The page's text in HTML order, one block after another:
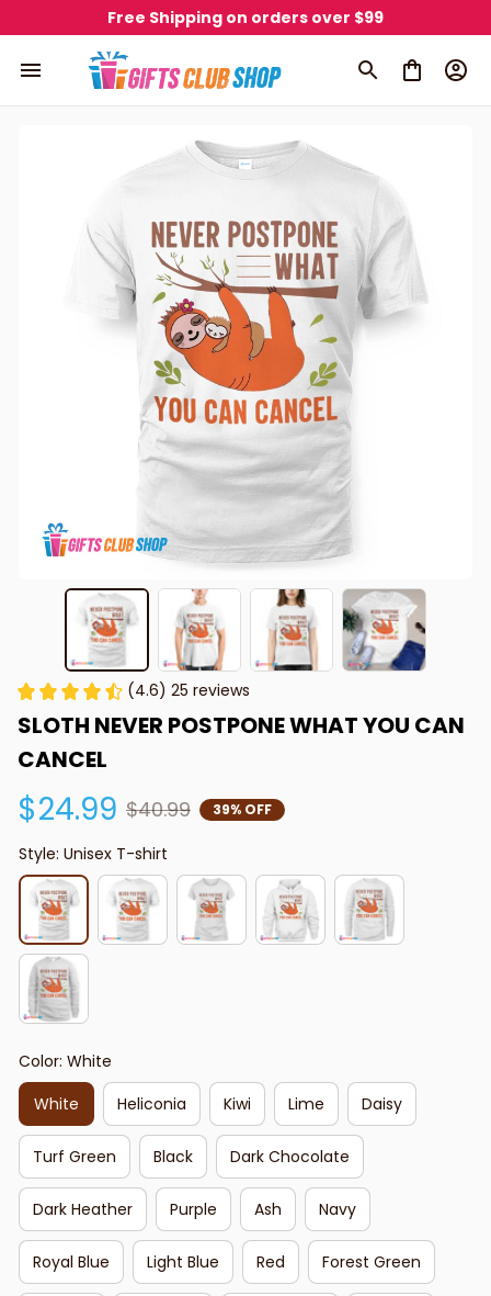
Free Shipping on orders over $99
(4.6) 25 reviews
SLOTH NEVER POSTPONE WHAT YOU CAN
CANCEL
$24.99 $40.99 39% OFF
Style: Unisex T-shirt
Color: White
White
Heliconia Kiwi Lime Daisy
Turf Green Black Dark Chocolate
Dark Heather Purple Ash Navy
Royal Blue Light Blue Red Forest Green